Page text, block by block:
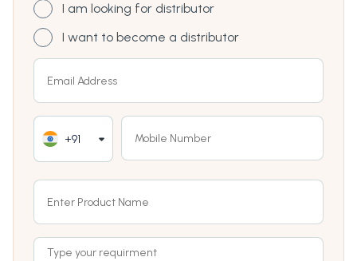
I am looking for distributor
I want to become a distributor
+91